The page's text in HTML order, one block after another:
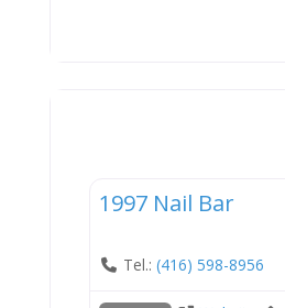
1997 Nail Bar
Tel.: (416) 598-8956